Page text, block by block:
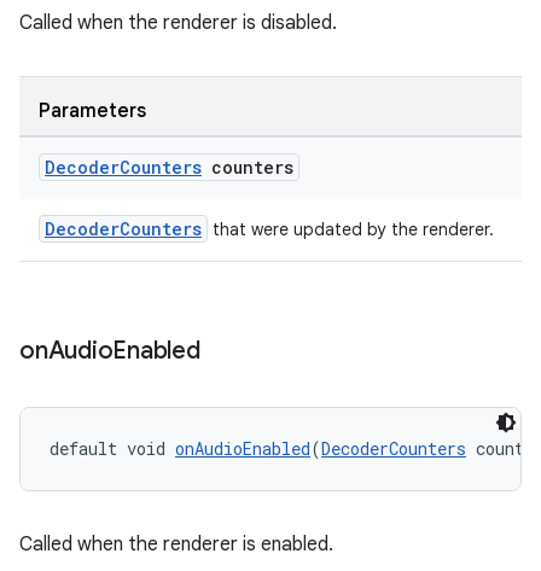
Called when the renderer is disabled.
Parameters
DecoderCounters counters
DecoderCounters that were updated by the renderer.
onAudioEnabled
default void onAudioEnabled(DecoderCounters
Called when the renderer is enabled.